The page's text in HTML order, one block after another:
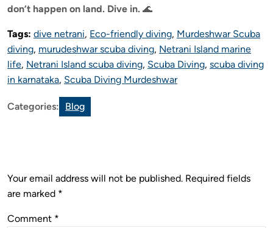
don’t happen on land. Dive in. 🌊
Tags: dive netrani, Eco-friendly diving, Murdeshwar Scuba
diving, murudeshwar scuba diving, Netrani Island marine
life, Netrani Island scuba diving, Scuba Diving, scuba diving
in karnataka, Scuba Diving Murdeshwar
Categories: Blog
Your email address will not be published. Required fields
are marked *
Comment *